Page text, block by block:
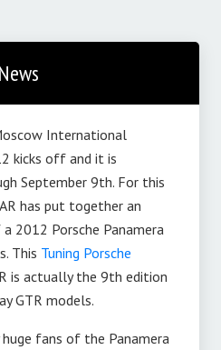
News
International
kicks off and it is
September 9th. For this
has put together an
2012 Porsche Panamera
This Tuning Porsche
is actually the 9th edition
GTR models.
fans of the Panamera